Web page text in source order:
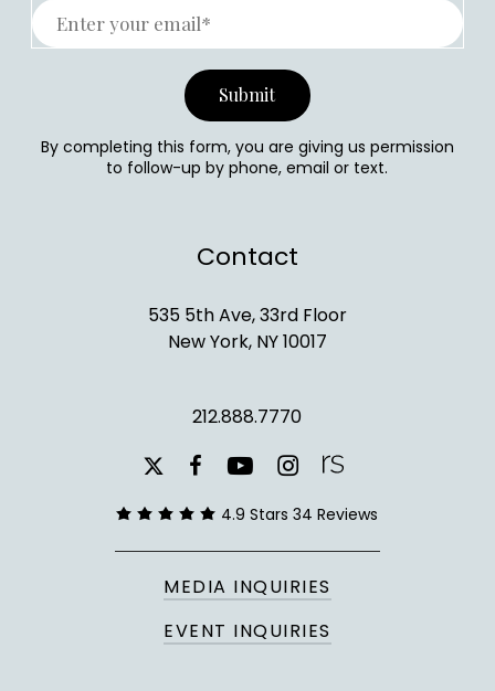
By completing this form, you are giving us permission
to follow-up by phone, email or text.
Contact
535 5th Ave, 33rd Floor
New York, NY 10017
212.888.7770
x-
twitter
facebookyoutubeinstagram
4.9 Stars 34 Reviews
MEDIA INQUIRIES
EVENT INQUIRIES